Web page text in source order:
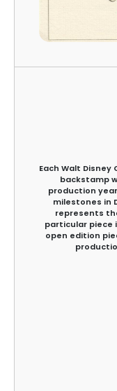
Each Walt
backstamp
production
milestones in
represents
particular piece
open edition